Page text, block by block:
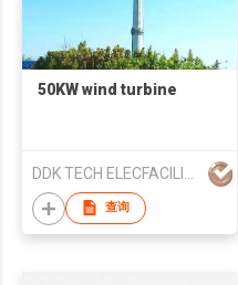
50KW wind turbine
查询